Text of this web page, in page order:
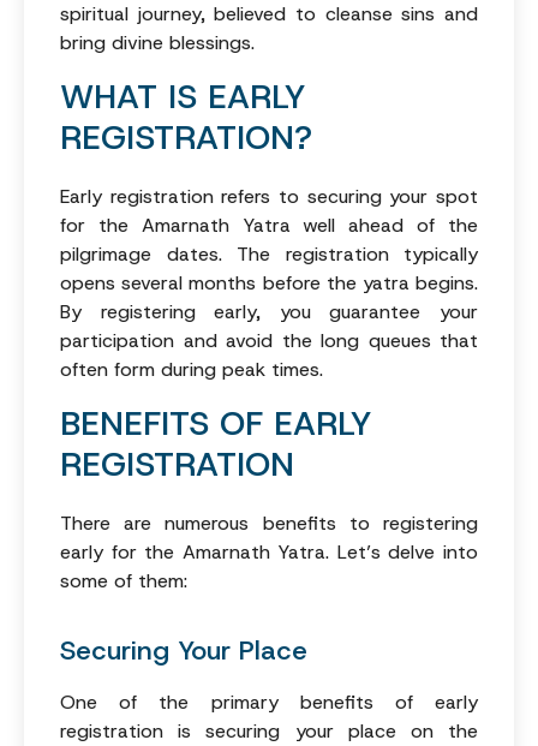
spiritual journey, believed to cleanse sins and
bring divine blessings.
WHAT IS EARLY
REGISTRATION?
Early registration refers to securing your spot
for the Amarnath Yatra well ahead of the
pilgrimage dates. The registration typically
opens several months before the yatra begins.
By registering early, you guarantee your
participation and avoid the long queues that
often form during peak times.
BENEFITS OF EARLY
REGISTRATION
There are numerous benefits to registering
early for the Amarnath Yatra. Let’s delve into
some of them:
Securing Your Place
One of the primary benefits of early
registration is securing your place on the